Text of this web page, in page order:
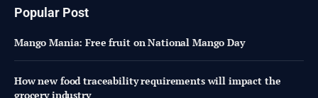
Popular Post
Mango Mania: Free fruit on National Mango Day
How new food traceability requirements will impact the
grocery industry